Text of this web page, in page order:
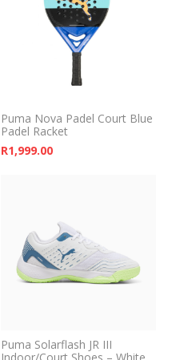
Puma Nova Padel Court Blue
Padel Racket
R1,999.00
Puma Solarflash JR III